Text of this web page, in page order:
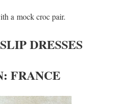
a mock croc pair.
DRESSES
FRANCE